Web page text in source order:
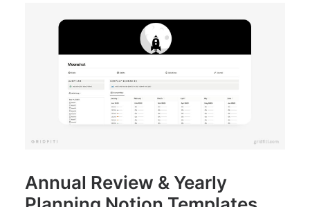
Annual Review & Yearly